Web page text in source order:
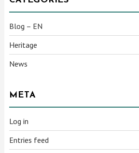
Blog – EN
Heritage
News
META
Log in
Entries feed